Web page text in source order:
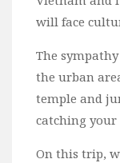
will face
The
the urban
temple and
catching
On this trip,